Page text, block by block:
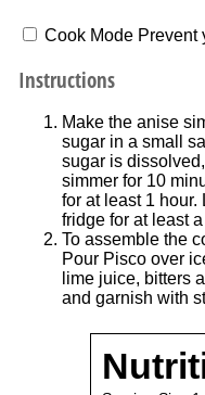
Cook Mode Prevent
Instructions
Make the anise
sugar in a small
sugar is
simmer for 10
for at least 1
fridge for at least
To assemble the
Pour Pisco over
lime juice, bitters
and garnish with